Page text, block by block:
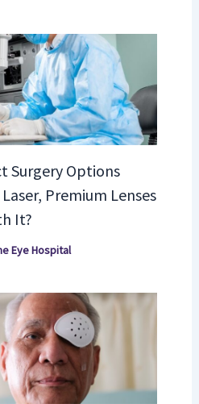
Surgery Options
Premium Lenses
It?
Eye Hospital